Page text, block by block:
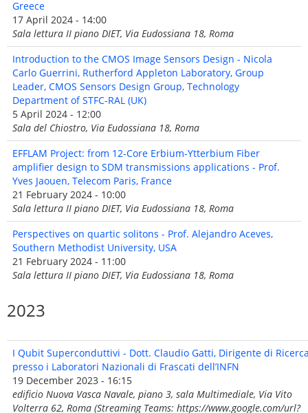
Greece
17 April 2024 - 14:00
Sala lettura II piano DIET, Via Eudossiana 18, Roma
Introduction to the CMOS Image Sensors Design - Nicola
Carlo Guerrini, Rutherford Appleton Laboratory, Group
Leader, CMOS Sensors Design Group, Technology
Department of STFC-RAL (UK)
5 April 2024 - 12:00
Sala del Chiostro, Via Eudossiana 18, Roma
EFFLAM Project: from 12-Core Erbium-Ytterbium Fiber
amplifier design to SDM transmissions applications - Prof.
Yves Jaouen, Telecom Paris, France
21 February 2024 - 10:00
Sala lettura II piano DIET, Via Eudossiana 18, Roma
Perspectives on quartic solitons - Prof. Alejandro Aceves,
Southern Methodist University, USA
21 February 2024 - 11:00
Sala lettura II piano DIET, Via Eudossiana 18, Roma
2023
I Qubit Superconduttivi - Dott. Claudio Gatti, Dirigente di
presso i Laboratori Nazionali di Frascati dell’INFN
19 December 2023 - 16:15
edificio Nuova Vasca Navale, piano 3, sala Multimediale, Via Vito
Volterra 62, Roma (Streaming Teams: https://www.google.com/url?